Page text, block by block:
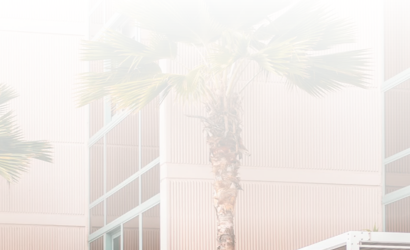
SUBSCRIBE
I agree to the privacy policy